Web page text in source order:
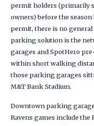
permit holders (primarily
owners) before the
permit, there is no
parking solution is the
garages and SpotHero
within short walking
those parking garages
M&T Bank Stadium.
Downtown parking
Ravens games include the